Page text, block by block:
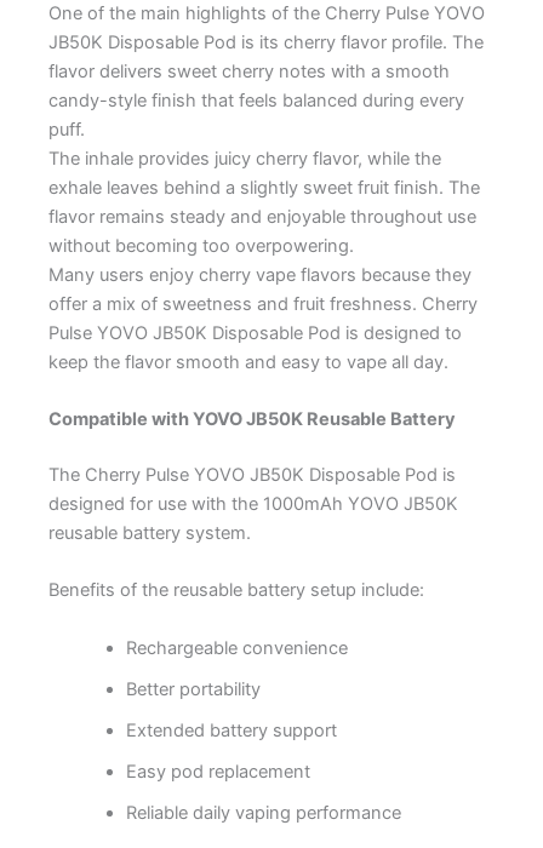
One of the main highlights of the Cherry Pulse YOVO
JB50K Disposable Pod is its cherry flavor profile. The
flavor delivers sweet cherry notes with a smooth
candy-style finish that feels balanced during every
puff.
The inhale provides juicy cherry flavor, while the
exhale leaves behind a slightly sweet fruit finish. The
flavor remains steady and enjoyable throughout use
without becoming too overpowering.
Many users enjoy cherry vape flavors because they
offer a mix of sweetness and fruit freshness. Cherry
Pulse YOVO JB50K Disposable Pod is designed to
keep the flavor smooth and easy to vape all day.
Compatible with YOVO JB50K Reusable Battery
The Cherry Pulse YOVO JB50K Disposable Pod is
designed for use with the 1000mAh YOVO JB50K
reusable battery system.
Benefits of the reusable battery setup include:
Rechargeable convenience
Better portability
Extended battery support
Easy pod replacement
Reliable daily vaping performance